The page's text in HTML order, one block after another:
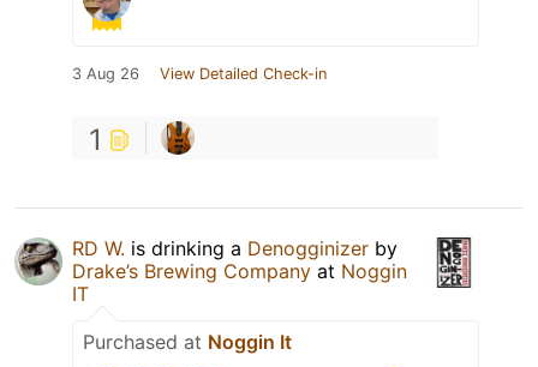
3 Aug 26 View Detailed Check-in
1
RD W. is drinking a Denogginizer by
Drake’s Brewing Company at Noggin
IT
Purchased at Noggin It